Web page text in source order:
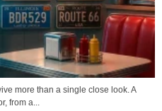
more than a single close look. A
from a...